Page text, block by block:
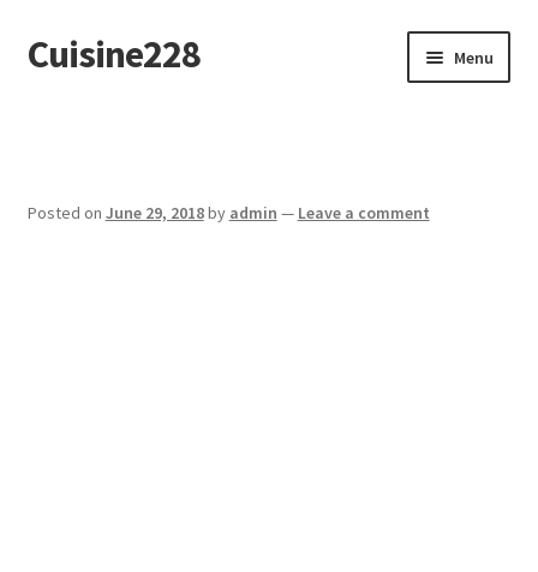
Skip
to
Skip
to
Cuisine228 Menu
Posted on June 29, 2018by admin — Leave a comment